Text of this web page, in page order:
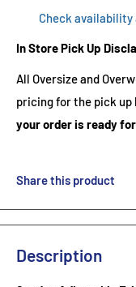
Check
In Store Pick Up
All Oversize and
pricing for the pick
your order is ready
Share this product
Description